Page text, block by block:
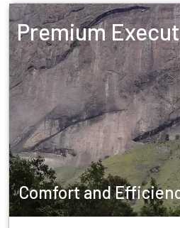
Premium
Comfort and